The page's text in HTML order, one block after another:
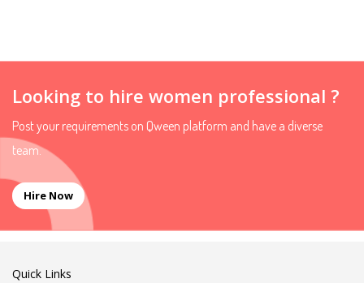
Looking to hire women professional ?
Post your requirements on Qween platform and have a diverse
team.
Hire Now
Quick Links